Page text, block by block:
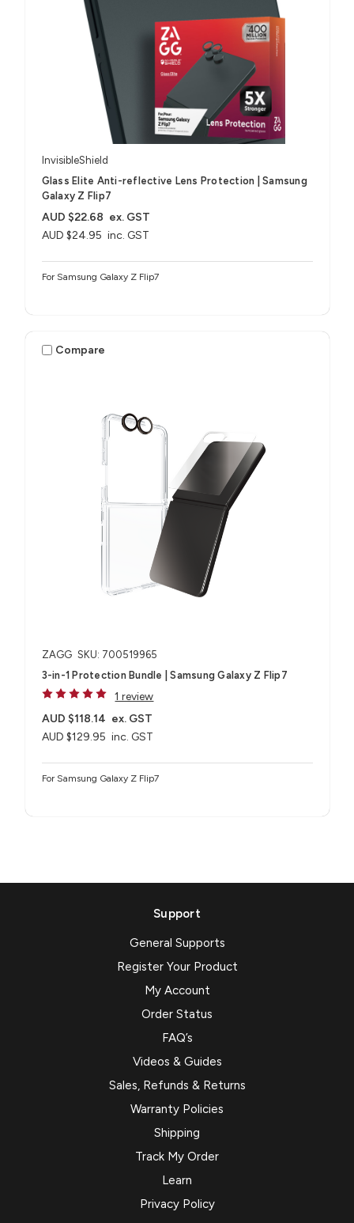
InvisibleShield
Glass Elite Anti-reflective Lens Protection | Samsung
Galaxy Z Flip7
AUD $24.95 inc. GST
AUD $22.68 ex. GST
For Samsung Galaxy Z Flip7
Compare
ZAGG SKU: 700519965
3-in-1 Protection Bundle | Samsung Galaxy Z Flip7
1 review
AUD $129.95 inc. GST
AUD $118.14 ex. GST
For Samsung Galaxy Z Flip7
Support
General Supports
Register Your Product
My Account
Order Status
FAQ’s
Videos & Guides
Sales, Refunds & Returns
Warranty Policies
Shipping
Track My Order
Learn
Privacy Policy